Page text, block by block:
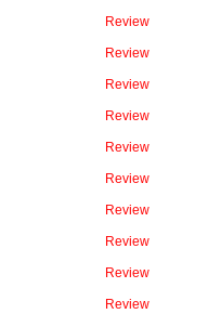
Review
Review
Review
Review
Review
Review
Review
Review
Review
Review